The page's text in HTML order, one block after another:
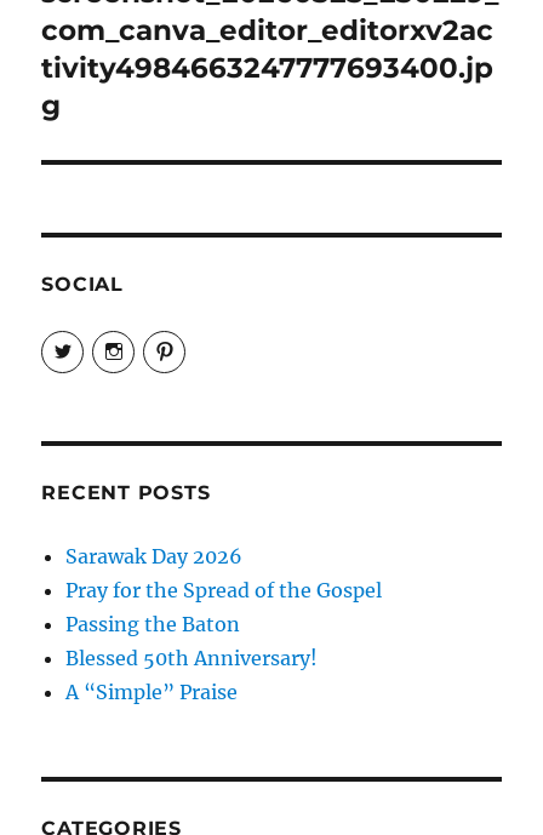
com_canva_editor_editorxv2ac
tivity4984663247777693400.jp
g
SOCIAL
View
EireneLetters’s
profile
View
eireneletters’s
profile
View
Eirene
Pinterest
RECENT POSTS
Sarawak Day 2026
Pray for the Spread of the Gospel
Passing the Baton
Blessed 50th Anniversary!
A “Simple” Praise
CATEGORIES